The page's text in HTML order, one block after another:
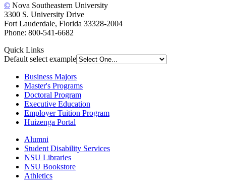
© Nova Southeastern University
3300 S. University Drive
Fort Lauderdale, Florida 33328-2004
Phone: 800-541-6682
Quick Links
Default select example
Business Majors
Master's Programs
Doctoral Program
Executive Education
Employer Tuition Program
Huizenga Portal
Alumni
Student Disability Services
NSU Libraries
NSU Bookstore
Athletics